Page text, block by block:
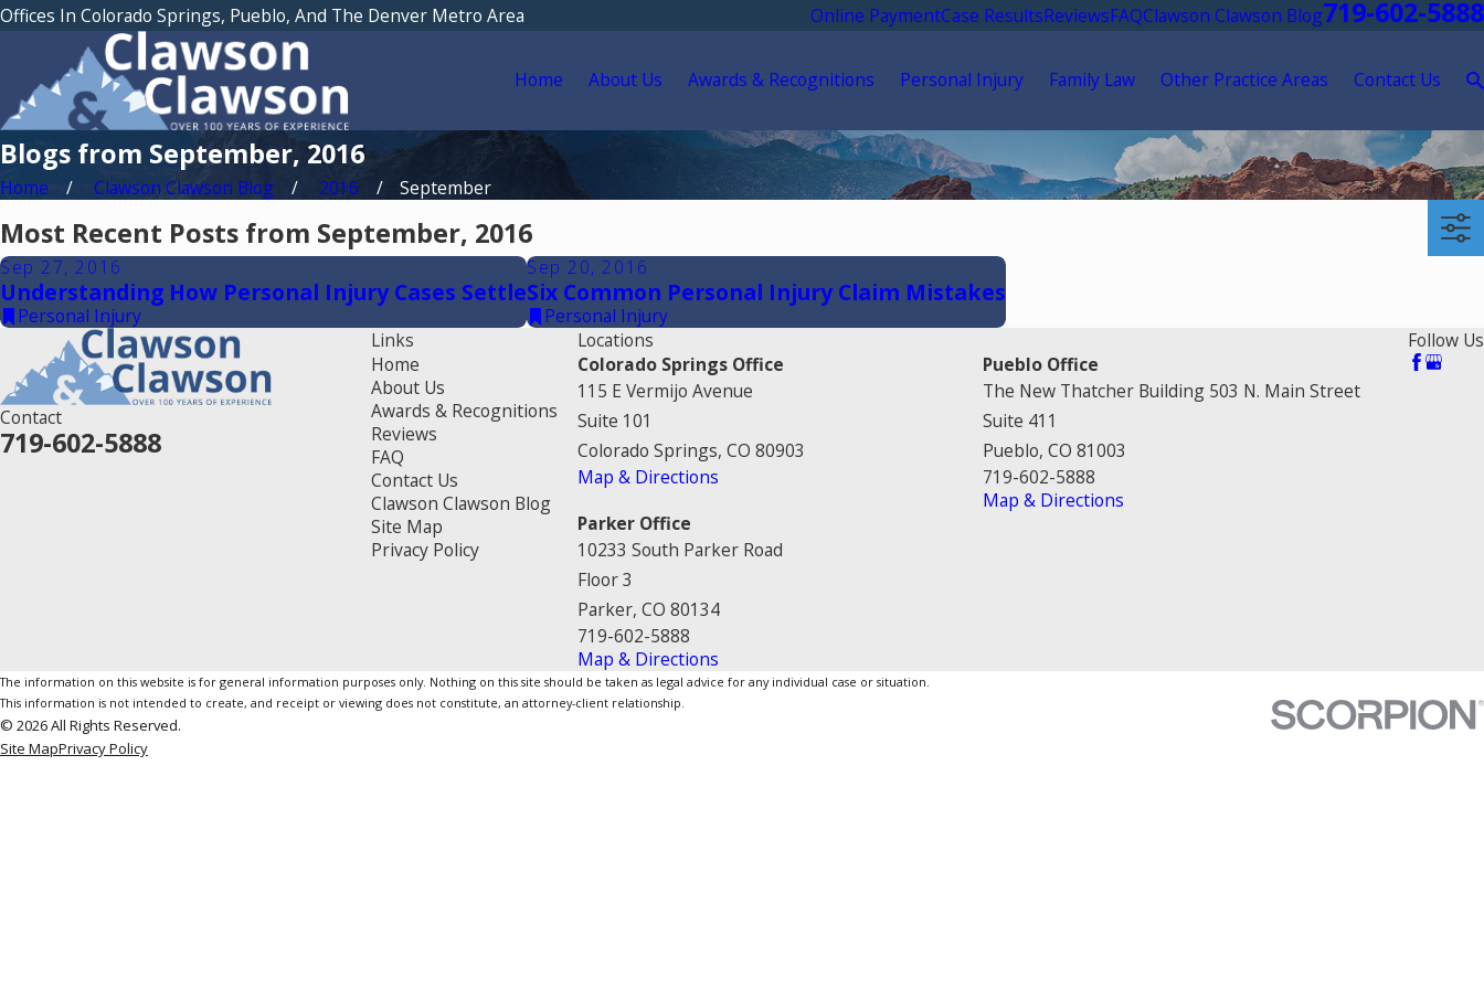
Offices In Colorado Springs, Pueblo, And The Denver Metro Area Online PaymentCase ResultsReviewsFAQClawson Clawson Blog719-602-5888
Home About Us Awards & Recognitions Personal Injury Family Law Other Practice Areas Contact Us
Blogs from September, 2016
Home Clawson Clawson Blog 2016 September
Most Recent Posts from September, 2016
Sep 27, 2016
Understanding How Personal Injury Cases Settle
Personal Injury
Sep 20, 2016
Six Common Personal Injury Claim Mistakes
Personal Injury
Contact
719-602-5888
Links
Home
About Us
Awards & Recognitions
Reviews
FAQ
Contact Us
Clawson Clawson Blog
Site Map
Privacy Policy
Locations
Colorado Springs Office
115 E Vermijo Avenue
Suite 101
Colorado Springs, CO 80903
Map & Directions
Pueblo Office
The New Thatcher Building 503 N. Main Street
Suite 411
Pueblo, CO 81003
719-602-5888
Map & Directions
Parker Office
10233 South Parker Road
Floor 3
Parker, CO 80134
719-602-5888
Map & Directions
Follow Us
The information on this website is for general information purposes only. Nothing on this site should be taken as legal advice for any individual case or situation.
This information is not intended to create, and receipt or viewing does not constitute, an attorney-client relationship.
© 2026 All Rights Reserved.
Site MapPrivacy Policy